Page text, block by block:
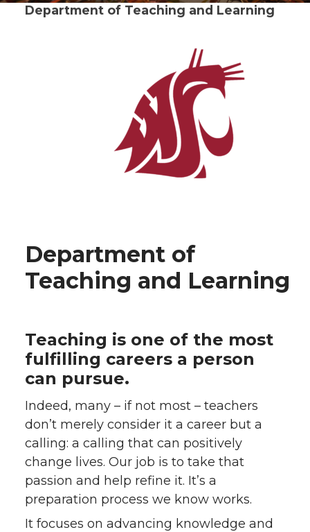
Department of Teaching and Learning
Department of
Teaching and Learning
Teaching is one of the most
fulfilling careers a person
can pursue.
Indeed, many – if not most – teachers
don’t merely consider it a career but a
calling: a calling that can positively
change lives. Our job is to take that
passion and help refine it. It’s a
preparation process we know works.
It focuses on advancing knowledge and